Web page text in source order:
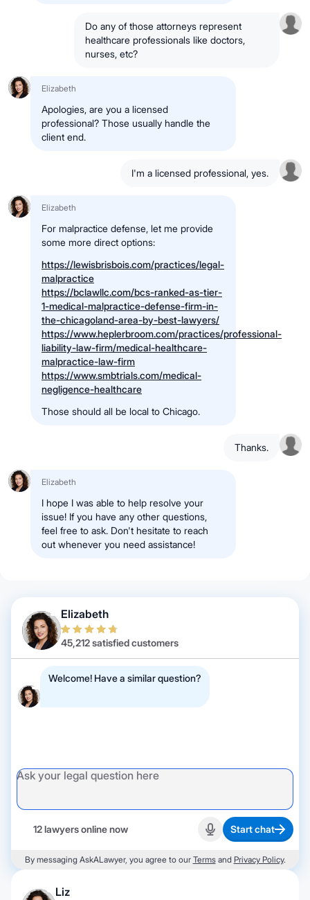
Do any of those attorneys represent
healthcare professionals like doctors,
nurses, etc?
Elizabeth
Apologies, are you a licensed
professional? Those usually handle the
client end.
I'm a licensed professional, yes.
Elizabeth
For malpractice defense, let me provide
some more direct options:
https://lewisbrisbois.com/practices/legal-
malpractice
https://bclawllc.com/bcs-ranked-as-tier-
1-medical-malpractice-defense-firm-in-
the-chicagoland-area-by-best-lawyers/
https://www.heplerbroom.com/practices/professional-
liability-law-firm/medical-healthcare-
malpractice-law-firm
https://www.smbtrials.com/medical-
negligence-healthcare
Those should all be local to Chicago.
Thanks.
Elizabeth
I hope I was able to help resolve your
issue! If you have any other questions,
feel free to ask. Don't hesitate to reach
out whenever you need assistance!
Elizabeth
45,212 satisfied customers
Welcome! Have a similar question?
12 lawyers online now Start recording
Start chat
By messaging AskALawyer, you agree to our Termsand Privacy Policy.
Liz